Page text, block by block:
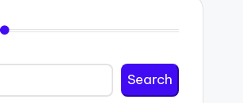
Search